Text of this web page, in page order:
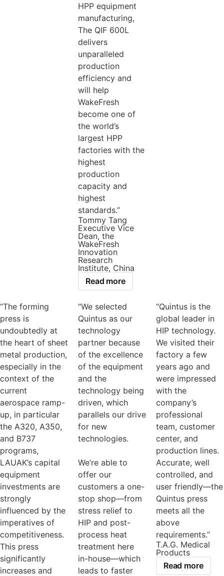
HPP equipment
manufacturing,
The QIF 600L
delivers
unparalleled
production
efficiency and
will help
WakeFresh
become one of
the world’s
largest HPP
factories with the
highest
production
capacity and
highest
standards.”
Tommy Tang
Executive Vice
Dean, the
WakeFresh
Innovation
Research
Institute, China
Read more
“The forming
press is
undoubtedly at
the heart of sheet
metal production,
especially in the
context of the
current
aerospace ramp-
up, in particular
the A320, A350,
and B737
programs,
LAUAK’s capital
equipment
investments are
strongly
influenced by the
imperatives of
competitiveness.
This press
significantly
increases and
“We selected
Quintus as our
technology
partner because
of the excellence
of the equipment
and the
technology being
driven, which
parallels our drive
for new
technologies.
We’re able to
offer our
customers a one-
stop shop—from
stress relief to
HIP and post-
process heat
treatment here
in-house—which
leads to faster
“Quintus is the
global leader in
HIP technology.
We visited their
factory a few
years ago and
were impressed
with the
company’s
professional
team, customer
center, and
production lines.
Accurate, well
controlled, and
user friendly—the
Quintus press
meets all the
above
requirements.”
T.A.G. Medical
Products
Read more